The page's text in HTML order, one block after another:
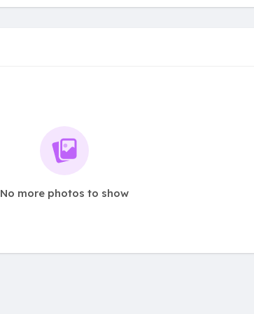
No more photos to show